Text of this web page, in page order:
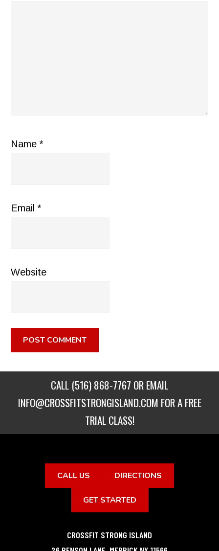
Name*
Email*
Website
CALL (516) 868-7767 OR EMAIL
INFO@CROSSFITSTRONGISLAND.COM FOR A FREE
TRIAL CLASS!
CALL US DIRECTIONS
GET STARTED
CROSSFIT STRONG ISLAND